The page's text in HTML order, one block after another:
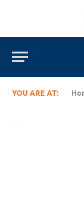
YOU ARE AT: